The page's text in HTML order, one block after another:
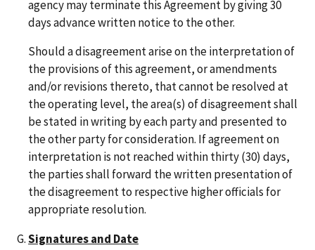
agency may terminate this Agreement by giving 30
days advance written notice to the other.
Should a disagreement arise on the interpretation of
the provisions of this agreement, or amendments
and/or revisions thereto, that cannot be resolved at
the operating level, the area(s) of disagreement shall
be stated in writing by each party and presented to
the other party for consideration. If agreement on
interpretation is not reached within thirty (30) days,
the parties shall forward the written presentation of
the disagreement to respective higher officials for
appropriate resolution.
Signatures and Date